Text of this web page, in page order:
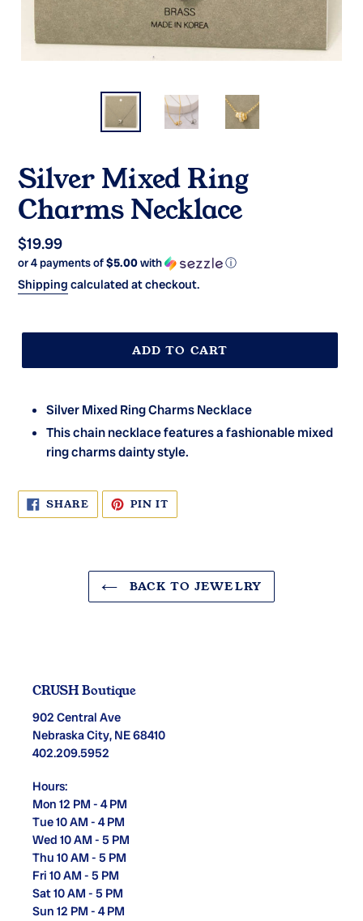
Silver Mixed Ring
Charms Necklace
Regular
price
$19.99
or 4 payments of$5.00with ⓘ
Shipping calculated at checkout.
ADD TO CART
Silver Mixed Ring Charms Necklace
This chain necklace features a fashionable mixed
ring charms dainty style.
SHARE SHARE
ON
FACEBOOK
PIN ITPIN
PINTEREST
BACK TO JEWELRY
CRUSH Boutique
902 Central Ave
Nebraska City, NE 68410
402.209.5952
Hours:
Mon 12 PM - 4 PM
Tue 10 AM - 4 PM
Wed 10 AM - 5 PM
Thu 10 AM - 5 PM
Fri 10 AM - 5 PM
Sat 10 AM - 5 PM
Sun 12 PM - 4 PM